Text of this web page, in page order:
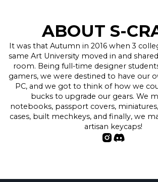
ABOUT S-
It was that Autumn in 2016 when 3
same Art University moved in and
room. Being full-time designer
gamers, we were destined to have our
PC, and we got to think of how we
bucks to upgrade our gears. We
notebooks, passport covers,
cases, built mechkeys, and finally, we
artisan keycaps!